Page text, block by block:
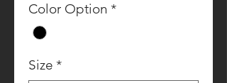
Color Option *
Size *